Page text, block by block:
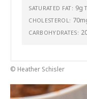
SATURATED FAT: 9g
CHOLESTEROL:
CARBOHYDRATES:
© Heather Schisler